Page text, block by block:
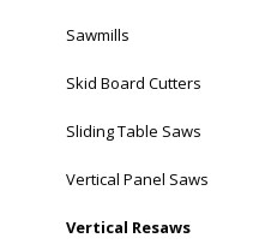
Sawmills
Skid Board Cutters
Sliding Table Saws
Vertical Panel Saws
Vertical Resaws